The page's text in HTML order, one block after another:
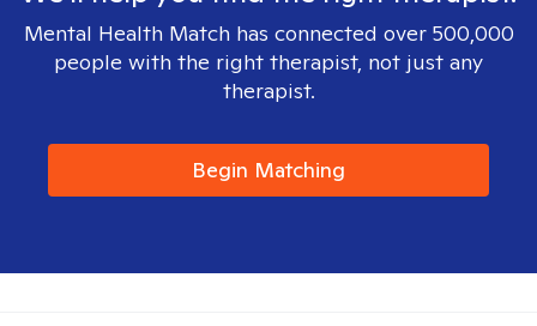
Mental Health Match has connected over 500,000
people with the right therapist, not just any
therapist.
Begin Matching